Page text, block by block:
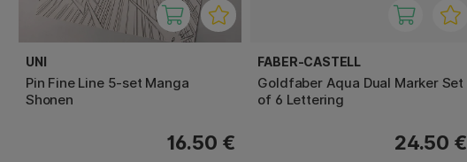
UNI
Pin Fine Line 5-set Manga
Shonen
16.50 €
FABER-CASTELL
Goldfaber Aqua Dual Marker Set
of 6 Lettering
24.50 €